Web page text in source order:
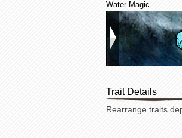
Water Magic
Trait Details
Rearrange traits